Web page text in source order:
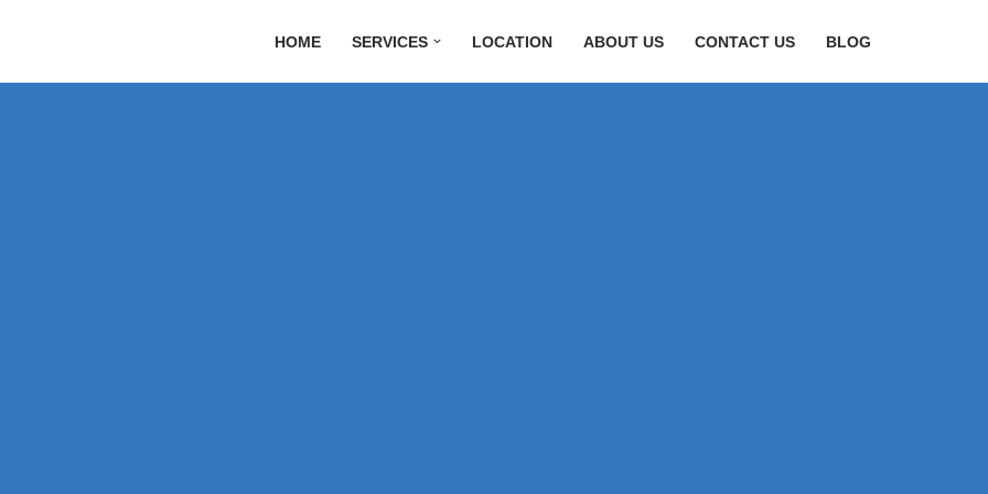
HOME SERVICES LOCATION ABOUT US CONTACT US BLOG